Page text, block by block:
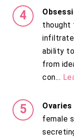
thought
ability
from
con...
female